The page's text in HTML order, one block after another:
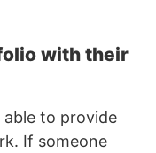
with their
to provide
If someone